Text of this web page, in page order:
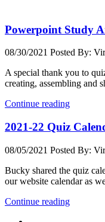
Powerpoint Study
08/30/2021 Posted By:
A special thank you to
creating, assembling and
Continue reading
2021-22 Quiz
08/05/2021 Posted By:
Bucky shared the quiz
our website calendar as
Continue reading